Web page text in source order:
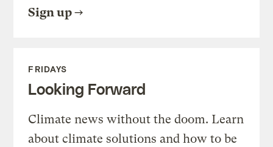
Sign up
FRIDAYS
Looking Forward
Climate news without the doom. Learn
about climate solutions and how to be